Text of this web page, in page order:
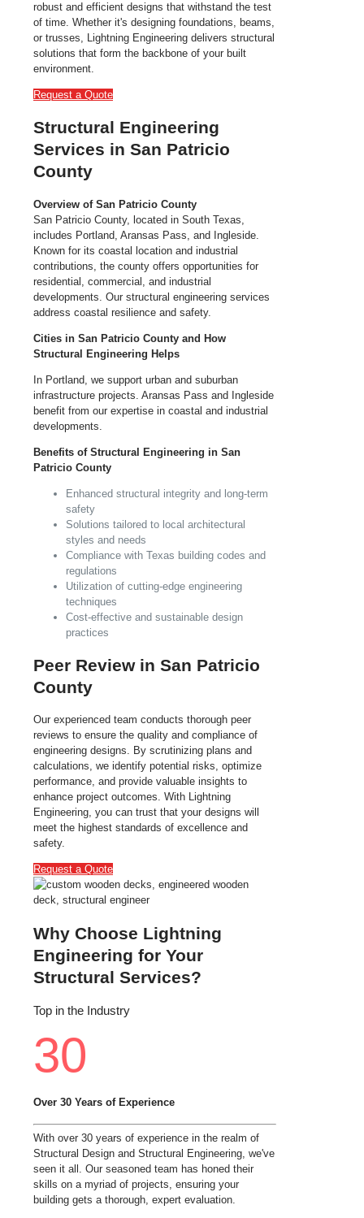
robust and efficient designs that withstand the test
of time. Whether it's designing foundations, beams,
or trusses, Lightning Engineering delivers structural
solutions that form the backbone of your built
environment.
Request a Quote
Structural Engineering
Services in San Patricio
County
Overview of San Patricio County
San Patricio County, located in South Texas,
includes Portland, Aransas Pass, and Ingleside.
Known for its coastal location and industrial
contributions, the county offers opportunities for
residential, commercial, and industrial
developments. Our structural engineering services
address coastal resilience and safety.
Cities in San Patricio County and How
Structural Engineering Helps
In Portland, we support urban and suburban
infrastructure projects. Aransas Pass and Ingleside
benefit from our expertise in coastal and industrial
developments.
Benefits of Structural Engineering in San
Patricio County
Enhanced structural integrity and long-term
safety
Solutions tailored to local architectural
styles and needs
Compliance with Texas building codes and
regulations
Utilization of cutting-edge engineering
techniques
Cost-effective and sustainable design
practices
Peer Review in San Patricio
County
Our experienced team conducts thorough peer
reviews to ensure the quality and compliance of
engineering designs. By scrutinizing plans and
calculations, we identify potential risks, optimize
performance, and provide valuable insights to
enhance project outcomes. With Lightning
Engineering, you can trust that your designs will
meet the highest standards of excellence and
safety.
Request a Quote
Why Choose Lightning
Engineering for Your
Structural Services?
Top in the Industry
30
Over 30 Years of Experience
With over 30 years of experience in the realm of
Structural Design and Structural Engineering, we've
seen it all. Our seasoned team has honed their
skills on a myriad of projects, ensuring your
building gets a thorough, expert evaluation.